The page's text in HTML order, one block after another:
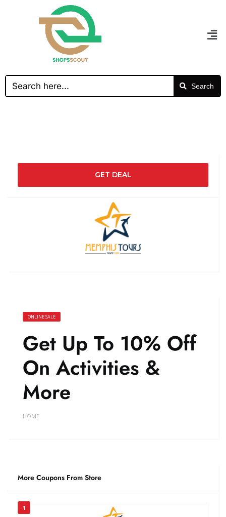
Search
GET DEAL
ONLINE SALE
Get Up To 10% Off
On Activities &
More
HOME
More Coupons From Store
1